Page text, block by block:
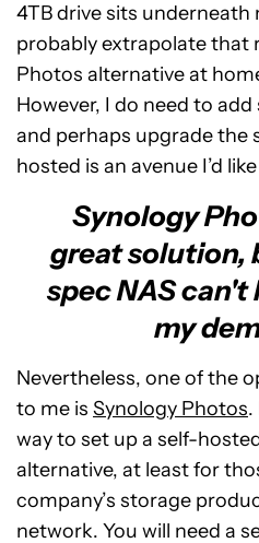
4TB drive sits underneath
probably extrapolate that
Photos alternative at
However, I do need to
and perhaps upgrade the
hosted is an avenue I’d
Synology
great solution,
spec NAS
my
Nevertheless, one of the
to me is Synology Photos.
way to set up a self-
alternative, at least for
company’s storage
network. You will need a